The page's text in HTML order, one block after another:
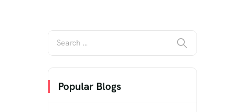
Popular Blogs